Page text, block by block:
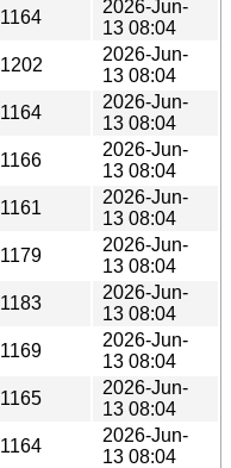
1164
2026-Jun-
13 08:04
1202
2026-Jun-
13 08:04
1164
2026-Jun-
13 08:04
1166
2026-Jun-
13 08:04
1161
2026-Jun-
13 08:04
1179
2026-Jun-
13 08:04
1183
2026-Jun-
13 08:04
1169
2026-Jun-
13 08:04
1165
2026-Jun-
13 08:04
1164
2026-Jun-
13 08:04